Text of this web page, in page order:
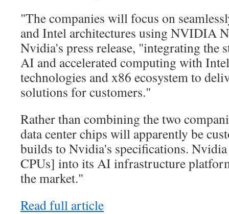
"The companies will focus on
and Intel architectures using NVIDIA
Nvidia's press release, "integrating the
AI and accelerated computing with
technologies and x86 ecosystem to
solutions for customers."
Rather than combining the two
data center chips will apparently be
builds to Nvidia's specifications.
CPUs] into its AI infrastructure
the market."
Read full article